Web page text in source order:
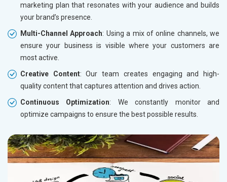
marketing plan that resonates with your audience and builds
your brand’s presence.
Multi-Channel Approach: Using a mix of online channels, we
ensure your business is visible where your customers are
most active.
Creative Content: Our team creates engaging and high-
quality content that captures attention and drives action.
Continuous Optimization: We constantly monitor and
optimize campaigns to ensure the best possible results.